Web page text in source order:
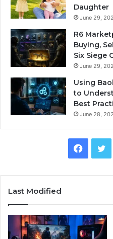
Daughter
June 29,
R6
Buying,
Six Siege
June 29,
Using
to
Best
June 28,
Last Modified